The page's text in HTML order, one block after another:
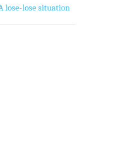
lose-lose situation